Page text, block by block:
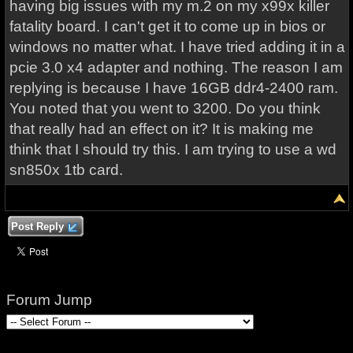
having big issues with my m.2 on my x99x killer
fatality board. I can't get it to come up in bios or
windows no matter what. I have tried adding it in a
pcie 3.0 x4 adapter and nothing. The reason I am
replying is because I have 16GB ddr4-2400 ram.
You noted that you went to 3200. Do you think
that really had an effect on it? It is making me
think that I should try this. I am trying to use a wd
sn850x 1tb card.
Post Reply
Forum Jump